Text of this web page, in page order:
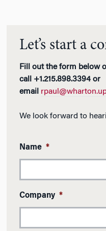
Let’s start a
Fill out the form below
call +1.215.898.3394 or
email
We look forward to
Name *
Company *